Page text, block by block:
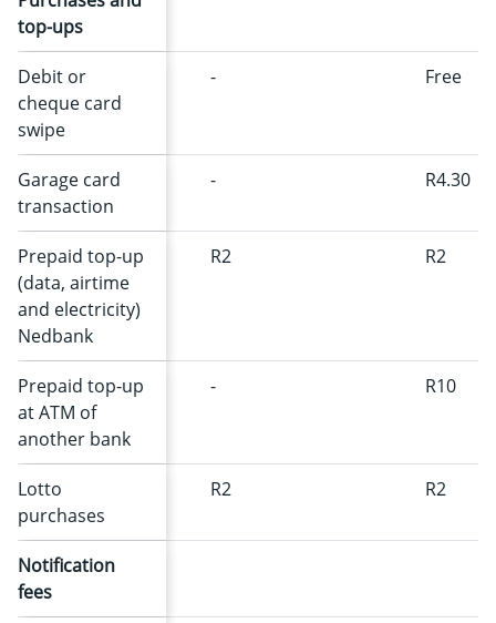
top-ups
Debit or
cheque card
swipe
- Free
Garage card
transaction
- R4.30
Prepaid top-up
(data, airtime
and electricity)
Nedbank
R2 R2
Prepaid top-up
at ATM of
another bank
- R10
Lotto
purchases
R2 R2
Notification
fees